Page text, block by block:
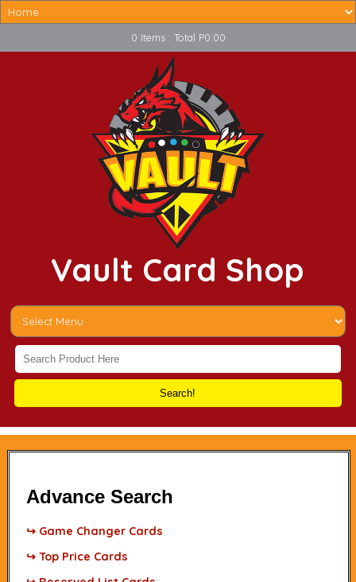
0 Items : Total P0.00
Vault Card Shop
Search!
Advance Search
↪ Game Changer Cards
↪ Top Price Cards